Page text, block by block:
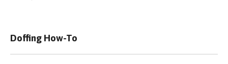
Doffing How-To